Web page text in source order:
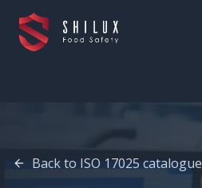
Back to ISO 17025catalogue